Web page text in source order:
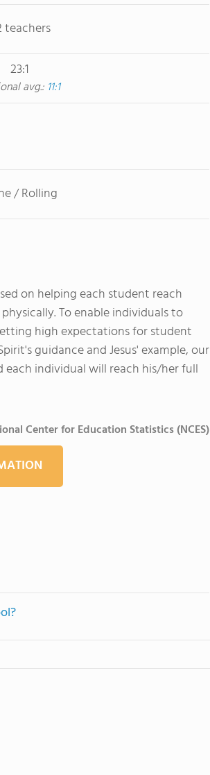
teachers
23:1
avg.: 11:1
/ Rolling
on helping each student reach
To enable individuals to
high expectations for student
guidance and Jesus' example, our
individual will reach his/her full
Center for Education Statistics (NCES)